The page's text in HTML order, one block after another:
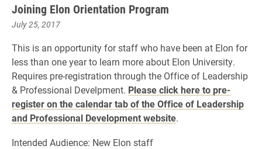
Joining Elon Orientation Program
July 25, 2017
This is an opportunity for staff who have been at Elon for
less than one year to learn more about Elon University.
Requires pre-registration through the Office of Leadership
& Professional Develpment. Please click here to pre-
register on the calendar tab of the Office of Leadership
and Professional Development website.
Intended Audience: New Elon staff